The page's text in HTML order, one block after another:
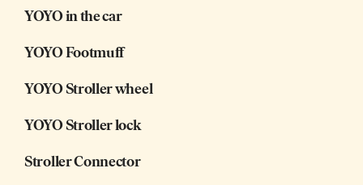
YOYO in the car
YOYO Footmuff
YOYO Stroller wheel
YOYO Stroller lock
Stroller Connector